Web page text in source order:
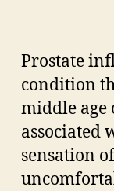
Prostate
condition
middle age
associated
sensation